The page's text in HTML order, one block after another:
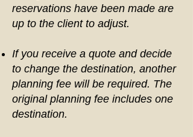
reservations have been made are
up to the client to adjust.
If you receive a quote and decide
to change the destination, another
planning fee will be required. The
original planning fee includes one
destination.